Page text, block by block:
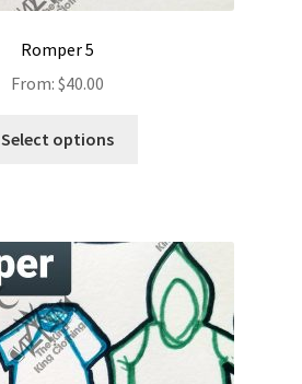
Romper 5
From: $40.00
Select options